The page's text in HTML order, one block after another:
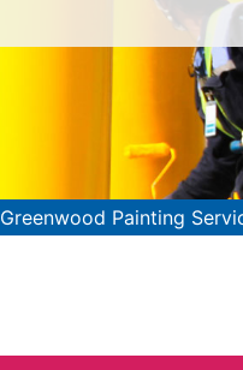
Greenwood Painting